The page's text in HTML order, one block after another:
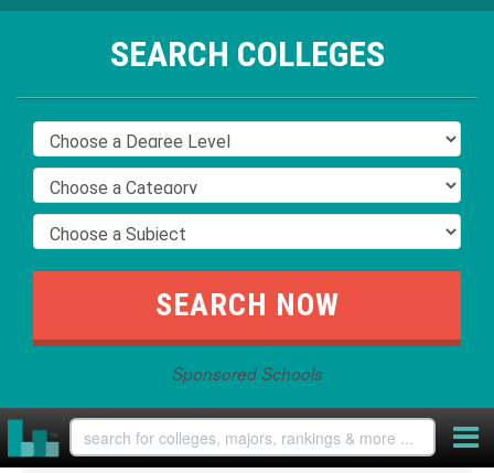
SEARCH COLLEGES
Sponsored Schools